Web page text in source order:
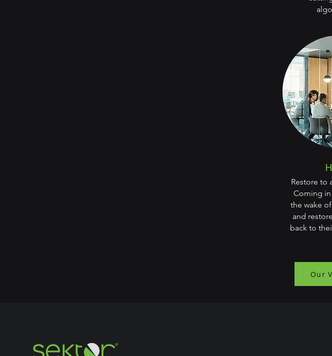
Restore to
Coming in
the wake
and
back to
Our